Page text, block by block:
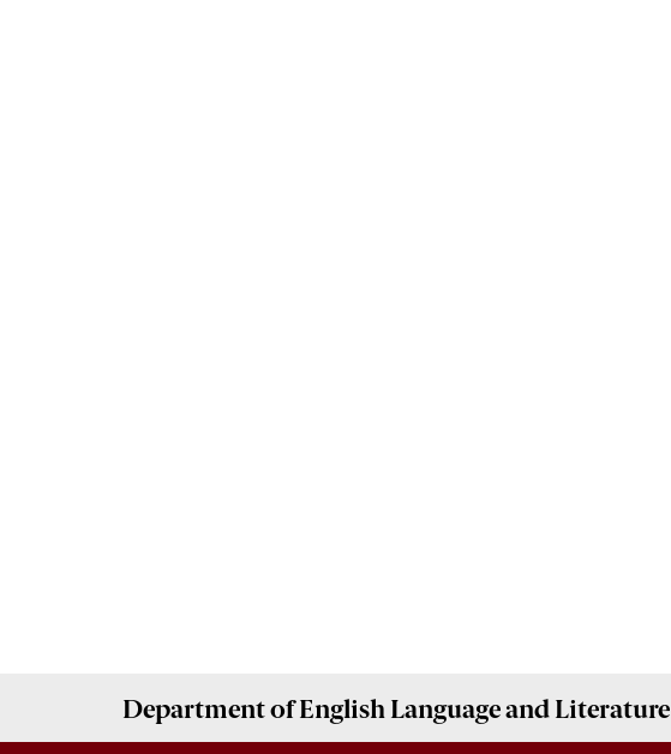
Department ofEnglish Language and Literature